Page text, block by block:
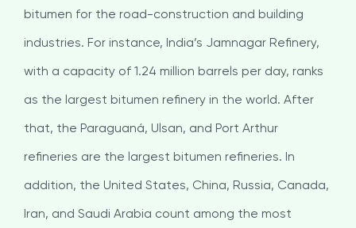
bitumen for the road-construction and building
industries. For instance, India’s Jamnagar Refinery,
with a capacity of 1.24 million barrels per day, ranks
as the largest bitumen refinery in the world. After
that, the Paraguaná, Ulsan, and Port Arthur
refineries are the largest bitumen refineries. In
addition, the United States, China, Russia, Canada,
Iran, and Saudi Arabia count among the most